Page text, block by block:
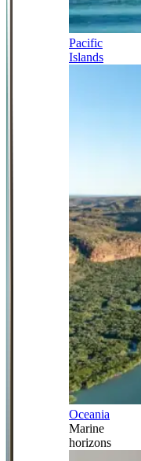
Pacific
Islands
Oceania
Marine
horizons